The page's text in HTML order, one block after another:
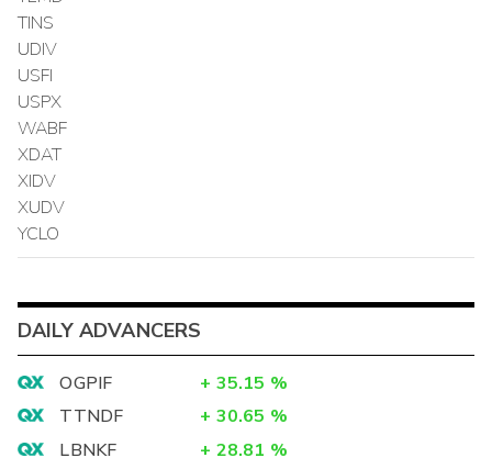
TINS
UDIV
USFI
USPX
WABF
XDAT
XIDV
XUDV
YCLO
DAILY ADVANCERS
OGPIF + 35.15 %
TTNDF
+ 30.65 %
LBNKF
+ 28.81 %